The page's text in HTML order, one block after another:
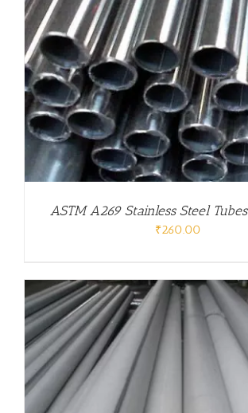
ASTM A269 Stainless Steel
₹260.00